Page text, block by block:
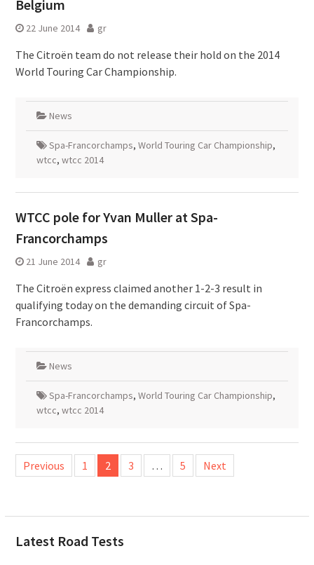
Belgium
22 June 2014 gr
The Citroën team do not release their hold on the 2014
World Touring Car Championship.
News
Spa-Francorchamps, World Touring Car Championship,
wtcc, wtcc 2014
WTCC pole for Yvan Muller at Spa-
Francorchamps
21 June 2014 gr
The Citroën express claimed another 1-2-3 result in
qualifying today on the demanding circuit of Spa-
Francorchamps.
News
Spa-Francorchamps, World Touring Car Championship,
wtcc, wtcc 2014
Posts
pagination
Previous 1 2 3 … 5 Next
Latest Road Tests